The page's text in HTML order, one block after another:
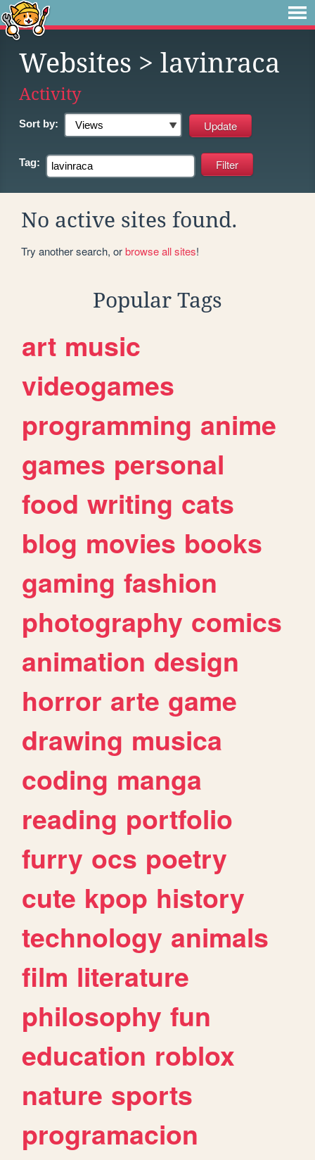
Websites > lavinraca
Activity
Sort by:
Tag:
No active sites found.
Try another search, orbrowse all sites!
Popular Tags
art music
videogames
programming anime
games personal
food writing cats
blog movies books
gaming fashion
photography comics
animation design
horror arte game
drawing musica
coding manga
reading portfolio
furry ocs poetry
cute kpop history
technology animals
film literature
philosophy fun
education roblox
nature sports
programacion